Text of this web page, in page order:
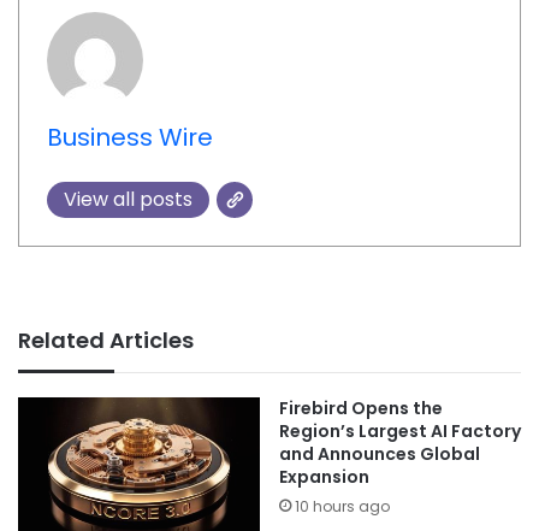
Business Wire
View all posts
Related Articles
Firebird Opens the
Region’s Largest AI Factory
and Announces Global
Expansion
10 hours ago